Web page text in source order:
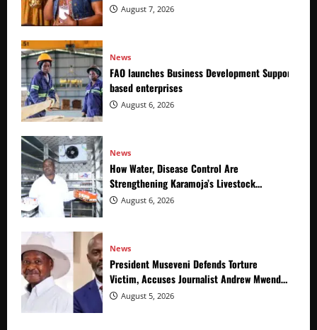
August 7, 2026
News
FAO launches Business Development Support
based enterprises
August 6, 2026
News
How Water, Disease Control Are
Strengthening Karamoja’s Livestock
Economy
August 6, 2026
News
President Museveni Defends Torture
Victim, Accuses Journalist Andrew Mwenda
of Distracting from Security Crimes
August 5, 2026